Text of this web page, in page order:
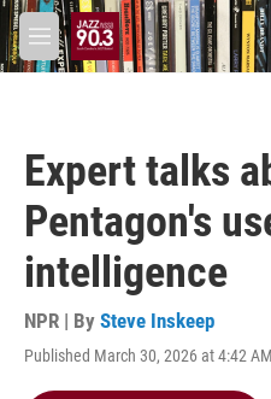
Skip to main content
M
e
Expert talks
Pentagon's
intelligence
NPR | By Steve Inskeep
Published March 30, 2026 at 4:42